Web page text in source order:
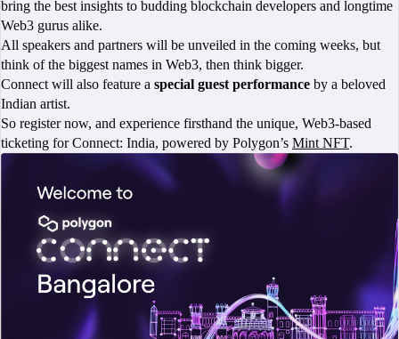
bring the best insights to budding blockchain developers and longtime
Web3 gurus alike.
All speakers and partners will be unveiled in the coming weeks, but
think of the biggest names in Web3, then think bigger.
Connect will also feature a special guest performance by a beloved
Indian artist.
So register now, and experience firsthand the unique, Web3-based
ticketing for Connect: India, powered by Polygon’s Mint NFT.